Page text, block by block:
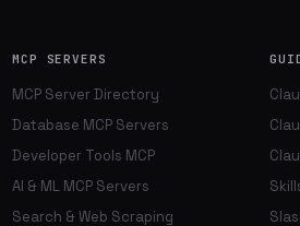
MCP SERVERS
MCP Server Directory
Database MCP Servers
Developer Tools MCP
AI & ML MCP Servers
Search & Web Scraping